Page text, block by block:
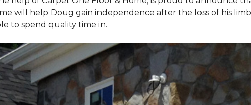
will help Doug gain independence after the loss of his
to spend quality time in.